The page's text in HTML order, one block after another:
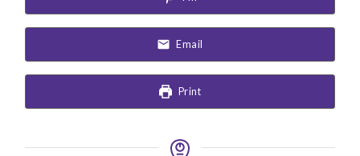
Email
Print